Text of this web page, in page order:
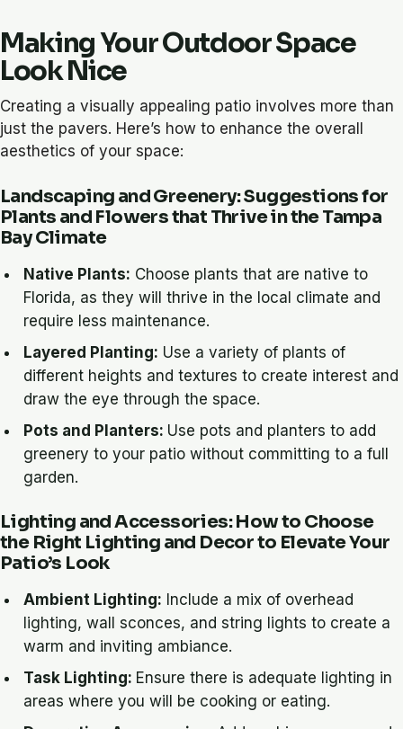
Making Your Outdoor Space
Look Nice
Creating a visually appealing patio involves more than
just the pavers. Here’s how to enhance the overall
aesthetics of your space:
Landscaping and Greenery: Suggestions for
Plants and Flowers that Thrive in the Tampa
Bay Climate
Native Plants: Choose plants that are native to
Florida, as they will thrive in the local climate and
require less maintenance.
Layered Planting: Use a variety of plants of
different heights and textures to create interest and
draw the eye through the space.
Pots and Planters: Use pots and planters to add
greenery to your patio without committing to a full
garden.
Lighting and Accessories: How to Choose
the Right Lighting and Decor to Elevate Your
Patio’s Look
Ambient Lighting: Include a mix of overhead
lighting, wall sconces, and string lights to create a
warm and inviting ambiance.
Task Lighting: Ensure there is adequate lighting in
areas where you will be cooking or eating.